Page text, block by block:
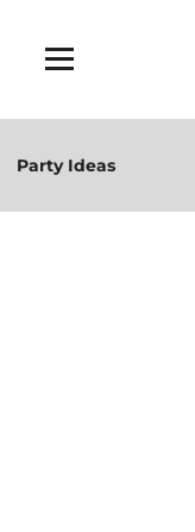
Party Ideas